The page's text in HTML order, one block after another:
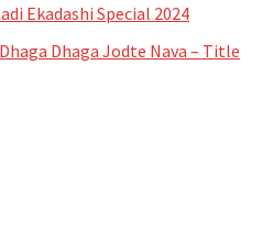
Ekadashi Special 2024
Dhaga Dhaga Jodte Nava – Title